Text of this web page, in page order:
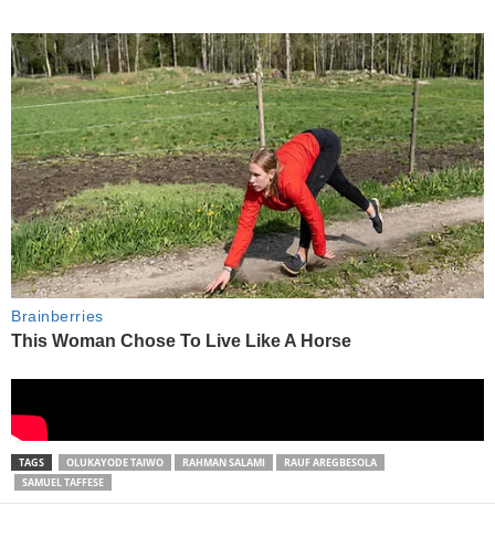
TAGS OLUKAYODE TAIWO RAHMAN SALAMI
RAUF AREGBESOLA
SAMUEL TAFFESE